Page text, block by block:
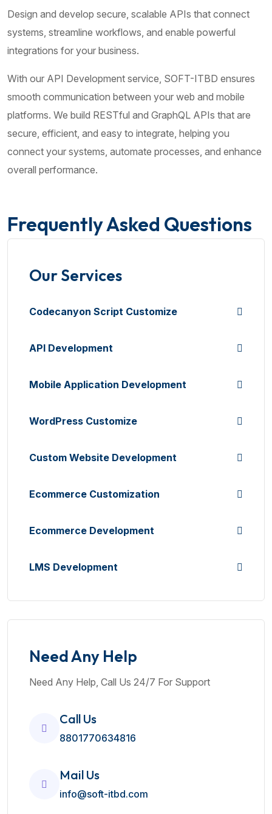
Design and develop secure, scalable APIs that connect
systems, streamline workflows, and enable powerful
integrations for your business.
With our API Development service, SOFT-ITBD ensures
smooth communication between your web and mobile
platforms. We build RESTful and GraphQL APIs that are
secure, efficient, and easy to integrate, helping you
connect your systems, automate processes, and enhance
overall performance.
Frequently Asked Questions
Our Services
Codecanyon Script Customize
API Development
Mobile Application Development
WordPress Customize
Custom Website Development
Ecommerce Customization
Ecommerce Development
LMS Development
Need Any Help
Need Any Help, Call Us 24/7 For Support
Call Us
8801770634816
Mail Us
info@soft-itbd.com